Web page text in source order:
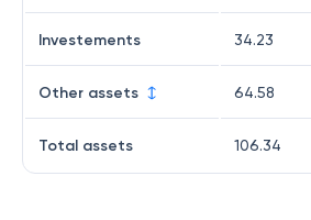
Investements 34.23
Other assets 64.58
Total assets 106.34